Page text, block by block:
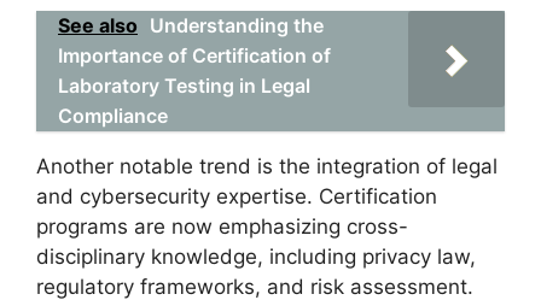
See also Understanding the
Importance of Certification of
Laboratory Testing in Legal
Compliance
Another notable trend is the integration of legal
and cybersecurity expertise. Certification
programs are now emphasizing cross-
disciplinary knowledge, including privacy law,
regulatory frameworks, and risk assessment.